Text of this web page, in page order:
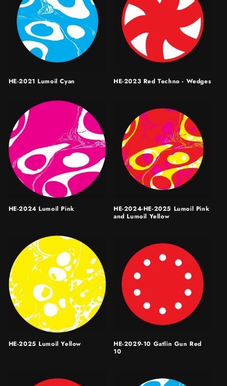
HE-2021 Lumoil Cyan HE-2023 Red Techno - Wedges
HE-2024 Lumoil Pink
HE-2024-HE-2025 Lumoil Pink
and Lumoil Yellow
HE-2025 Lumoil Yellow
HE-2029-10 Gatlin Gun Red
10